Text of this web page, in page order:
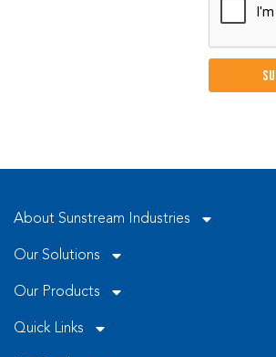
Please
About Sunstream Industries
Our Solutions
Our Products
Quick Links